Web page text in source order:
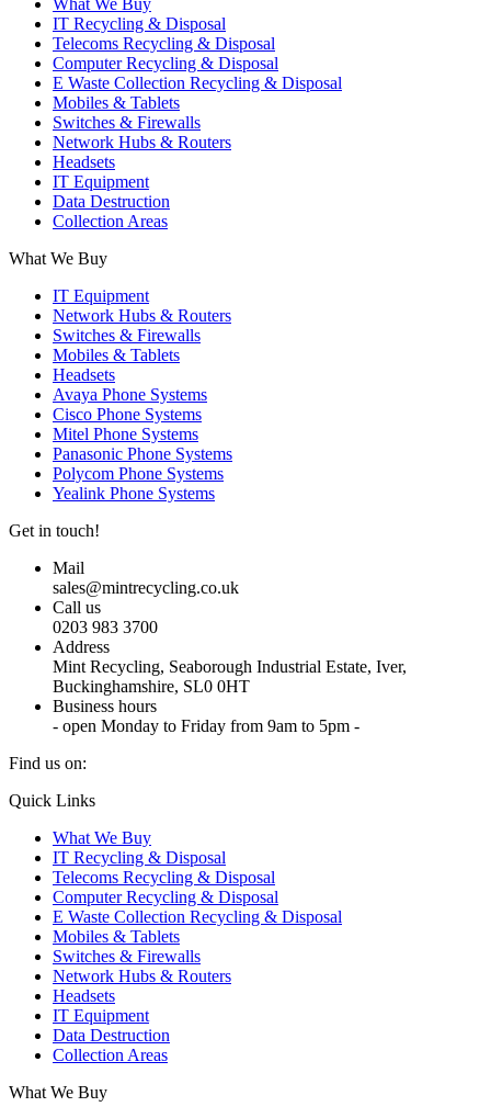
IT Recycling & Disposal
Telecoms Recycling & Disposal
Computer Recycling & Disposal
E Waste Collection Recycling & Disposal
Mobiles & Tablets
Switches & Firewalls
Network Hubs & Routers
Headsets
IT Equipment
Data Destruction
Collection Areas
What We Buy
IT Equipment
Network Hubs & Routers
Switches & Firewalls
Mobiles & Tablets
Headsets
Avaya Phone Systems
Cisco Phone Systems
Mitel Phone Systems
Panasonic Phone Systems
Polycom Phone Systems
Yealink Phone Systems
Get in touch!
Mail
sales@mintrecycling.co.uk
Call us
0203 983 3700
Address
Mint Recycling, Seaborough Industrial Estate, Iver,
Buckinghamshire, SL0 0HT
Business hours
- open Monday to Friday from 9am to 5pm -
Find us on:
X
opens
new
window
YouTube
opens
new
window
Instagram
opens
new
window
Quick Links
What We Buy
IT Recycling & Disposal
Telecoms Recycling & Disposal
Computer Recycling & Disposal
E Waste Collection Recycling & Disposal
Mobiles & Tablets
Switches & Firewalls
Network Hubs & Routers
Headsets
IT Equipment
Data Destruction
Collection Areas
What We Buy